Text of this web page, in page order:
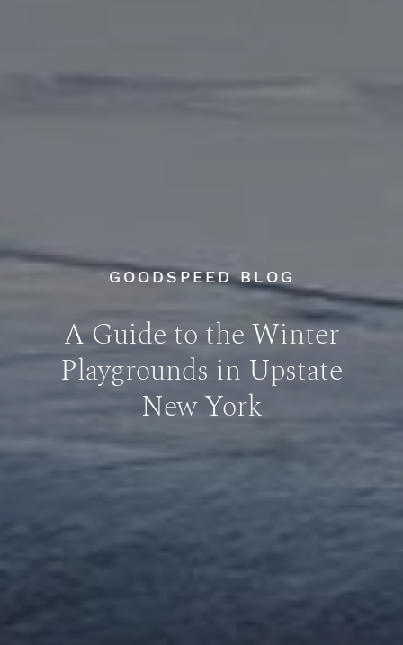
GOODSPEED BLOG
A Guide to the Winter
Playgrounds in Upstate
New York